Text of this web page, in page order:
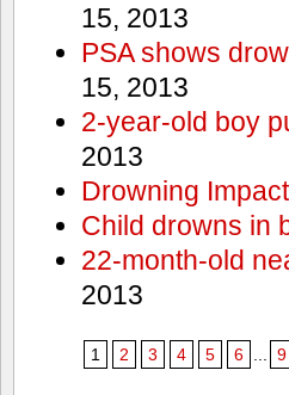
15, 2013
PSA shows
15, 2013
2-year-old boy
2013
Drowning
Child drowns in
22-month-old
2013
1 2 3 4 5 6 9